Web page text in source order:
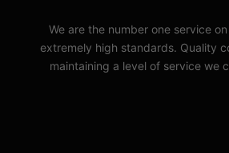
We are the number one service
extremely high standards. Quality
maintaining a level of service we